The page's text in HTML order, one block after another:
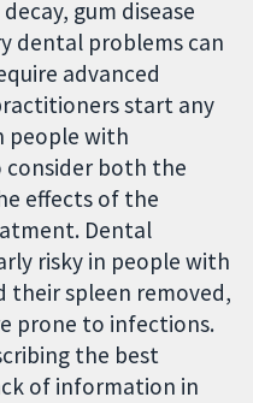
gum disease
dental problems can
advanced
start any
people with
consider both the
effects of the
Dental
risky in people with
their spleen removed,
prone to infections.
the best
of information in